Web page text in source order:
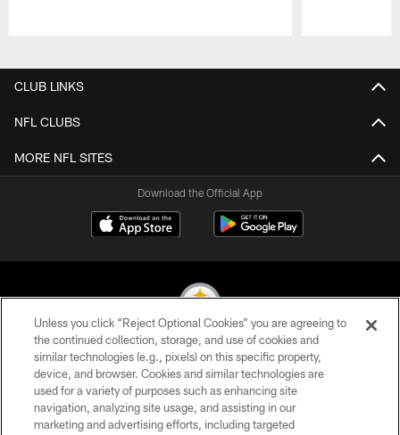
CLUB LINKS
NFL CLUBS
MORE NFL SITES
Download the Official App
© 2026 Pittsburgh Steelers. All Rights Reserved
PRIVACY POLICY
TERMS OF USE
Unless you click “Reject Optional Cookies” you are agreeing to
the continued collection, storage, and use of cookies and
similar technologies (e.g., pixels) on this specific property,
device, and browser. Cookies and similar technologies are
used for a variety of purposes such as enhancing site
navigation, analyzing site usage, and assisting in our
marketing and advertising efforts, including targeted